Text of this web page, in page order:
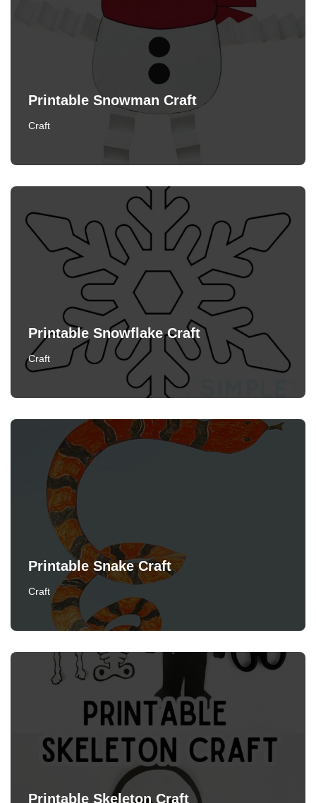
Printable Snowman Craft
Craft
Printable Snowflake Craft
Craft
Printable Snake Craft
Craft
Printable Skeleton Craft